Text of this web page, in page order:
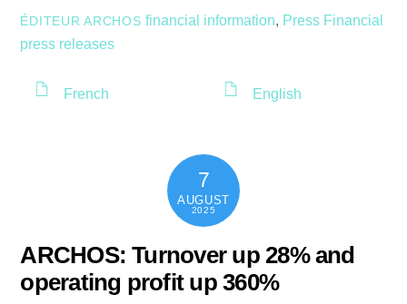
ÉDITEUR ARCHOS financial information, Press Financial
press releases
French English
7
AUGUST
2025
ARCHOS: Turnover up 28% and
operating profit up 360%